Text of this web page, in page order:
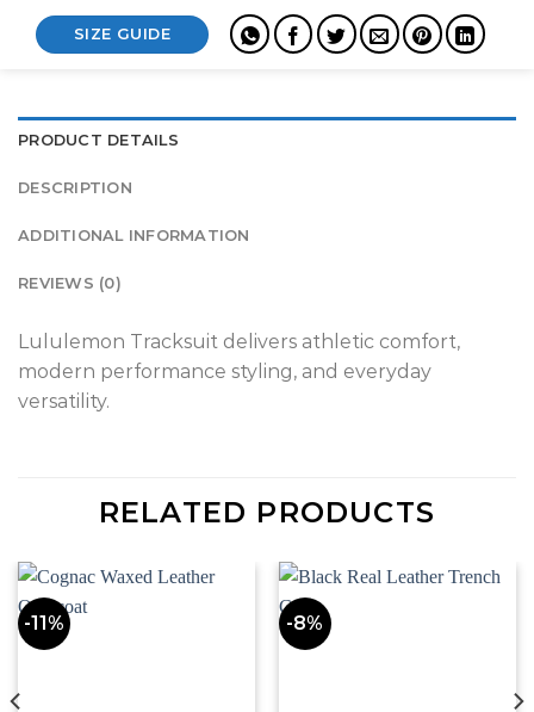
SIZE GUIDE
PRODUCT DETAILS
DESCRIPTION
ADDITIONAL INFORMATION
REVIEWS (0)
Lululemon Tracksuit delivers athletic comfort,
modern performance styling, and everyday
versatility.
RELATED PRODUCTS
-11% -8%